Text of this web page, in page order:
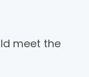
meet the